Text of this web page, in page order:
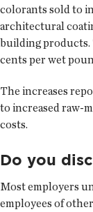
colorants sold to
architectural
building products.
cents per wet
The increases
to increased raw-
costs.
Do you
Most employers
employees of